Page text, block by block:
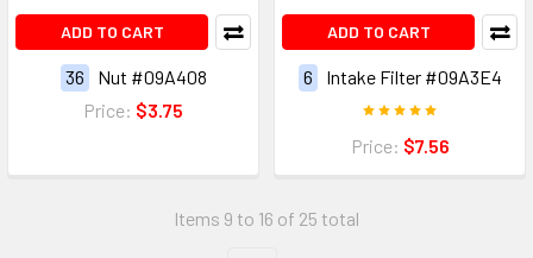
ADD TO CART
36
Nut #09A408
Price: $3.75
ADD TO CART
6 Intake Filter #09A3E4
Price: $7.56
Items 9 to 16 of 25 total